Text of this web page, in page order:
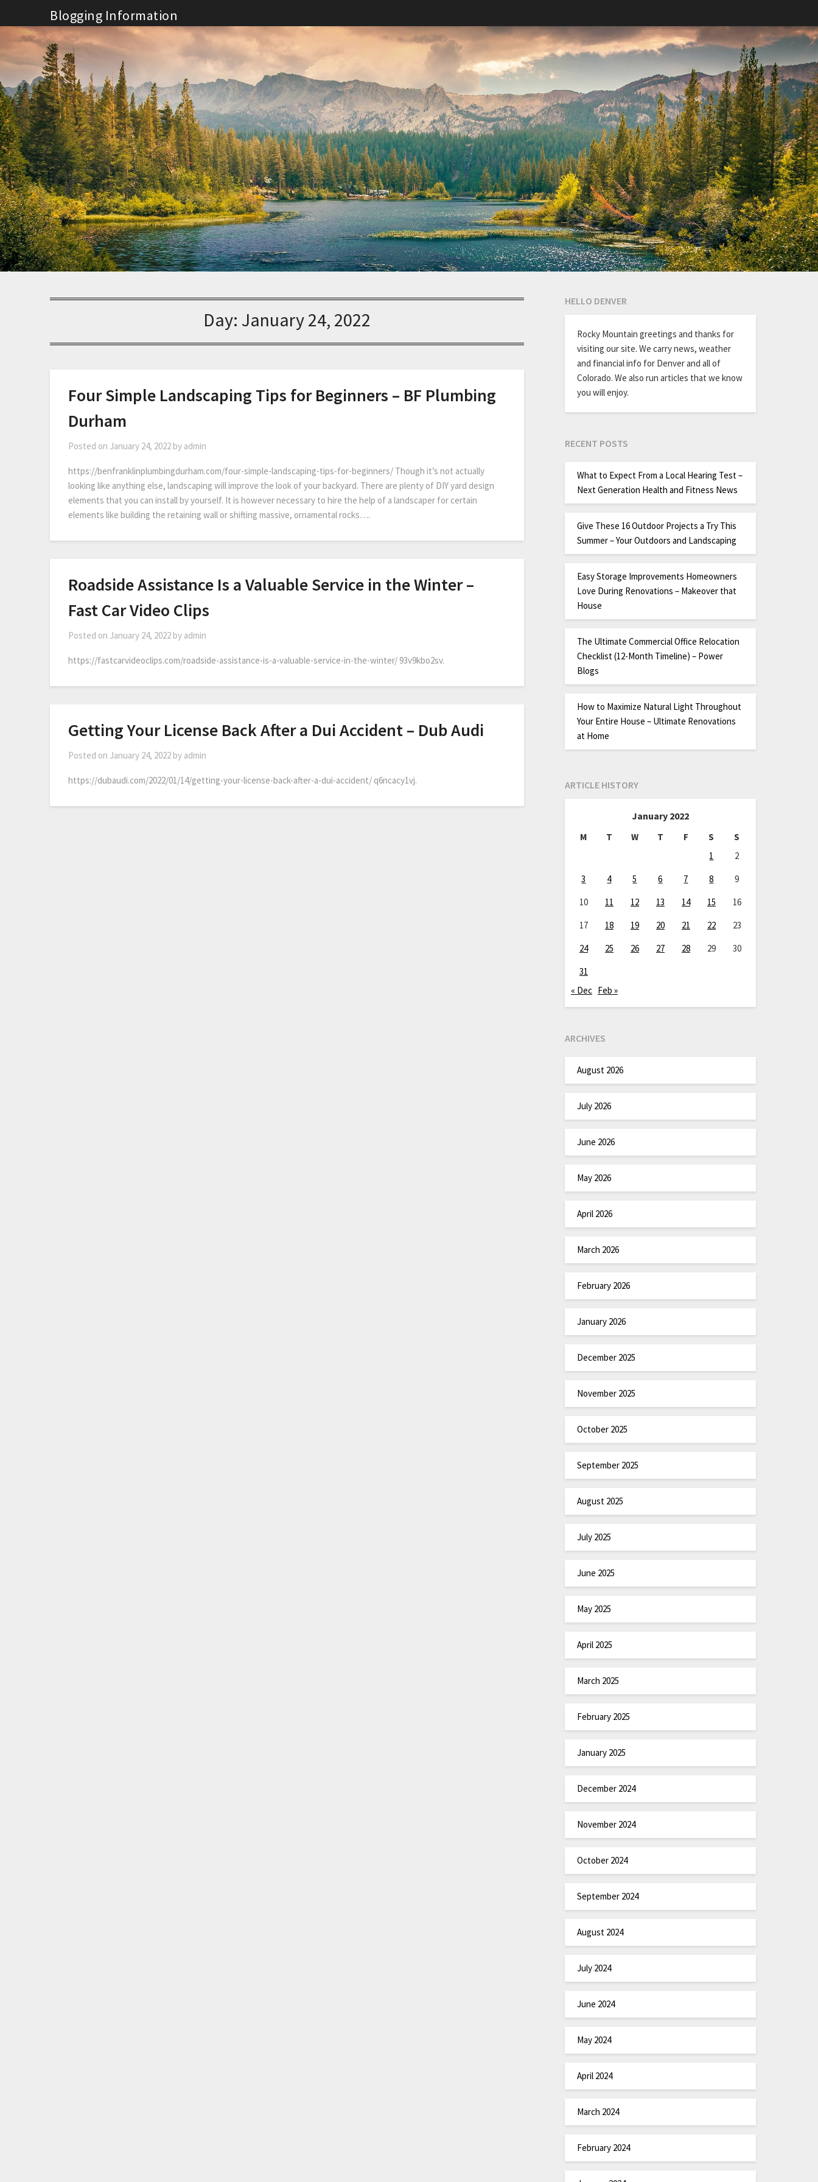
to
content
Blogging Information
Day: January 24, 2022
Four Simple Landscaping Tips for Beginners – BF Plumbing
Durham
Posted on January 24, 2022 by admin
https://benfranklinplumbingdurham.com/four-simple-landscaping-tips-for-beginners/ Though it’s not actually
looking like anything else, landscaping will improve the look of your backyard. There are plenty of DIY yard design
elements that you can install by yourself. It is however necessary to hire the help of a landscaper for certain
elements like building the retaining wall or shifting massive, ornamental rocks….
Roadside Assistance Is a Valuable Service in the Winter –
Fast Car Video Clips
Posted on January 24, 2022 by admin
https://fastcarvideoclips.com/roadside-assistance-is-a-valuable-service-in-the-winter/ 93v9kbo2sv.
Getting Your License Back After a Dui Accident – Dub Audi
Posted on January 24, 2022 by admin
https://dubaudi.com/2022/01/14/getting-your-license-back-after-a-dui-accident/ q6ncacy1vj.
HELLO DENVER
Rocky Mountain greetings and thanks for
visiting our site. We carry news, weather
and financial info for Denver and all of
Colorado. We also run articles that we know
you will enjoy.
RECENT POSTS
What to Expect From a Local Hearing Test –
Next Generation Health and Fitness News
Give These 16 Outdoor Projects a Try This
Summer – Your Outdoors and Landscaping
Easy Storage Improvements Homeowners
Love During Renovations – Makeover that
House
The Ultimate Commercial Office Relocation
Checklist (12-Month Timeline) – Power
Blogs
How to Maximize Natural Light Throughout
Your Entire House – Ultimate Renovations
at Home
ARTICLE HISTORY
January 2022
M T W T F S
S
1
2
3
4 5 6 7 8
9
10
11 12 13 14 15
16
17
18 19 20 21 22
23
24
25 26 27 28 29
30
31
« Dec Feb »
ARCHIVES
August 2026
July 2026
June 2026
May 2026
April 2026
March 2026
February 2026
January 2026
December 2025
November 2025
October 2025
September 2025
August 2025
July 2025
June 2025
May 2025
April 2025
March 2025
February 2025
January 2025
December 2024
November 2024
October 2024
September 2024
August 2024
July 2024
June 2024
May 2024
April 2024
March 2024
February 2024